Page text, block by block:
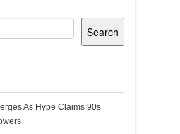
Search
As Hype Claims 90s